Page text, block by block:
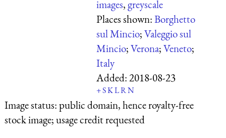
images,greyscale
Places shown:Borghetto
sul Mincio;Valeggio sul
Mincio;Verona;Veneto;
Italy
Added:2018-08-23
+SKLRN
Image status:public domain, hence royalty-free
stock image; usage credit requested